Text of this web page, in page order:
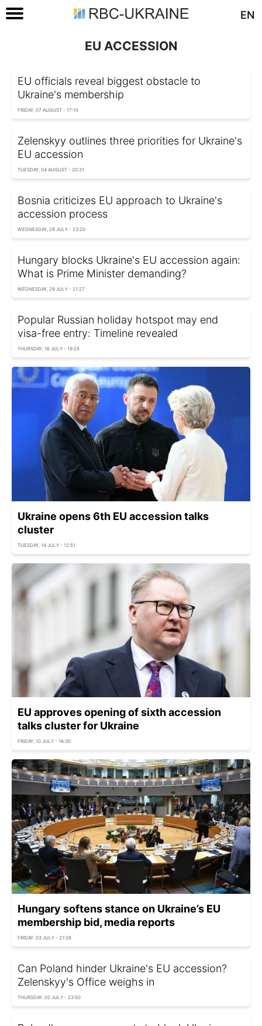
EN
EU ACCESSION
EU officials reveal biggest obstacle to
Ukraine's membership
FRIDAY, 07 AUGUST - 17:10
Zelenskyy outlines three priorities for Ukraine's
EU accession
TUESDAY, 04 AUGUST - 20:31
Bosnia criticizes EU approach to Ukraine's
accession process
WEDNESDAY, 29 JULY - 23:20
Hungary blocks Ukraine's EU accession again:
What is Prime Minister demanding?
WEDNESDAY, 29 JULY - 21:27
Popular Russian holiday hotspot may end
visa-free entry: Timeline revealed
THURSDAY, 16 JULY - 19:25
Ukraine opens 6th EU accession talks
cluster
TUESDAY, 14 JULY - 12:51
EU approves opening of sixth accession
talks cluster for Ukraine
FRIDAY, 10 JULY - 16:30
Hungary softens stance on Ukraine’s EU
membership bid, media reports
FRIDAY, 03 JULY - 21:28
Can Poland hinder Ukraine's EU accession?
Zelenskyy's Office weighs in
THURSDAY, 02 JULY - 23:50